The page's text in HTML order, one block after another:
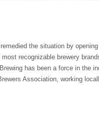
the situation by
recognizable brewery
has been a force in the
Association, working